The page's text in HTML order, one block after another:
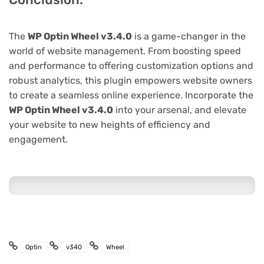
The WP Optin Wheel v3.4.0 is a game-changer in the
world of website management. From boosting speed
and performance to offering customization options and
robust analytics, this plugin empowers website owners
to create a seamless online experience. Incorporate the
WP Optin Wheel v3.4.0 into your arsenal, and elevate
your website to new heights of efficiency and
engagement.
Optin v340 Wheel